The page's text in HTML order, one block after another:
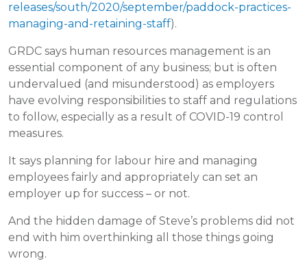
releases/south/2020/september/paddock-practices-
managing-and-retaining-staff).
GRDC says human resources management is an
essential component of any business; but is often
undervalued (and misunderstood) as employers
have evolving responsibilities to staff and regulations
to follow, especially as a result of COVID-19 control
measures.
It says planning for labour hire and managing
employees fairly and appropriately can set an
employer up for success – or not.
And the hidden damage of Steve’s problems did not
end with him overthinking all those things going
wrong.